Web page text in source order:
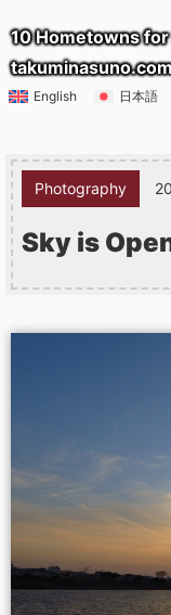
10 Hometowns for
English 日本語
Photography
Sky is